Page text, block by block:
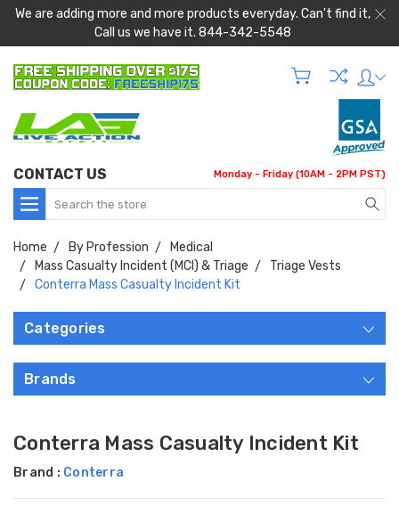
We are adding more and more products everyday. Can't find it,
Call us we have it. 844-342-5548
CONTACT US Monday - Friday (10AM - 2PM PST)
Search
Home By Profession
Medical
Mass Casualty Incident (MCI) & Triage
Triage Vests
Conterra Mass Casualty Incident Kit
Categories
Brands
Conterra Mass Casualty Incident Kit
Brand : Conterra